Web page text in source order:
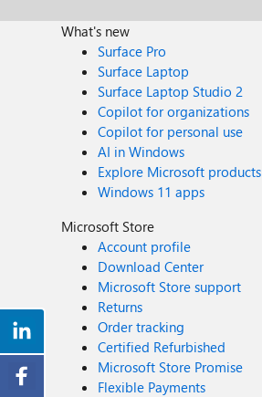
What's new
Surface Pro
Surface Laptop
Surface Laptop Studio 2
Copilot for organizations
Copilot for personal use
AI in Windows
Explore Microsoft products
Windows 11 apps
Microsoft Store
Account profile
Download Center
Microsoft Store support
Returns
Order tracking
Certified Refurbished
Microsoft Store Promise
Flexible Payments